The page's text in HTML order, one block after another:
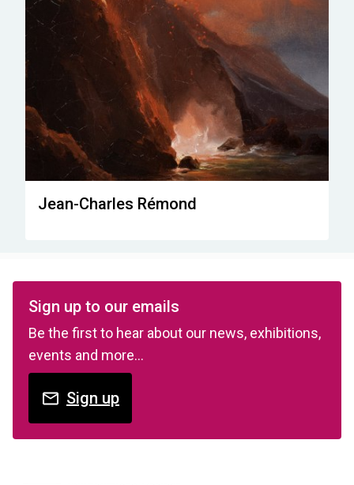
Jean-Charles Rémond
Sign up to our emails
Be the first to hear about our news, exhibitions,
events and more…
Sign up